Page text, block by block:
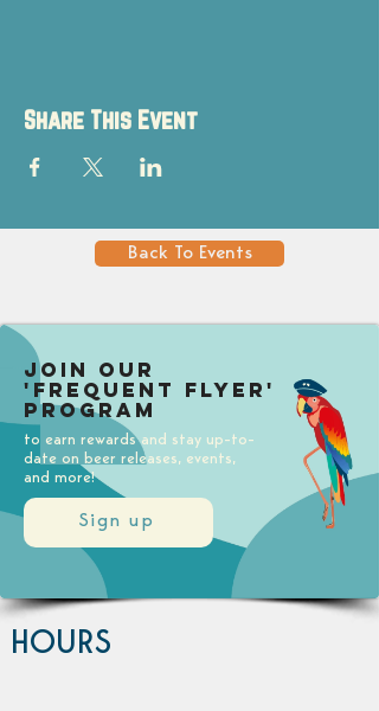
Share This Event
Back To Events
Sign up
Join our
'Frequent Flyer'
Program
to earn rewards and stay up-to-
date on beer releases, events,
and more!
HOURS